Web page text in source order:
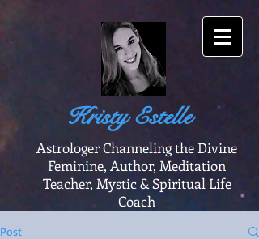
Kristy Estelle
Astrologer Channeling the Divine
Feminine, Author, Meditation
Teacher, Mystic & Spiritual Life
Coach
Post